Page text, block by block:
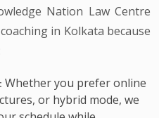
Nation Law Centre
in Kolkata because
Whether you prefer online
or hybrid mode, we